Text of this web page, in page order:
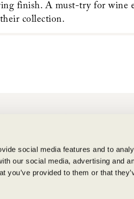
social media features and to
our social media, advertising and
you’ve provided to them or that
finish. A must-try for wine
collection.
935-3000
10am-5pm